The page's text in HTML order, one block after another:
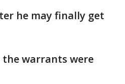
he may finally get
the warrants were